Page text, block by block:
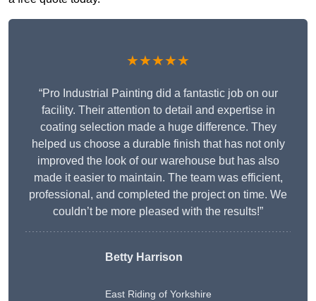
★★★★★
“Pro Industrial Painting did a fantastic job on our
facility. Their attention to detail and expertise in
coating selection made a huge difference. They
helped us choose a durable finish that has not only
improved the look of our warehouse but has also
made it easier to maintain. The team was efficient,
professional, and completed the project on time. We
couldn’t be more pleased with the results!”
Betty Harrison
East Riding of Yorkshire